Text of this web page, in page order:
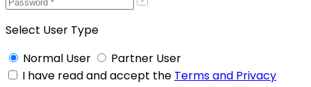
Select User Type
Normal User
Partner User
I have read and accept the Terms and Privacy